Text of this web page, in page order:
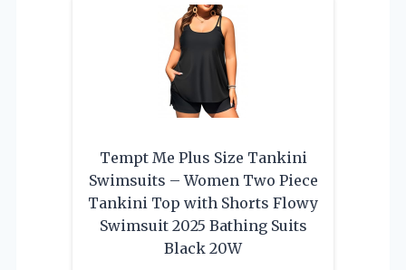
Tempt Me Plus Size Tankini
Swimsuits – Women Two Piece
Tankini Top with Shorts Flowy
Swimsuit 2025 Bathing Suits
Black 20W